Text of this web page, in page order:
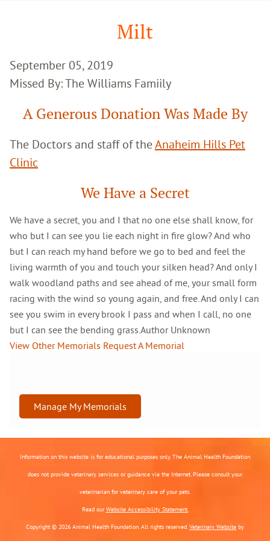
Milt
September 05, 2019
Missed By: The Williams Famiily
A Generous Donation Was Made By
The Doctors and staff of theAnaheim Hills Pet
Clinic
We Have a Secret
We have a secret, you and I that no one else shall know, for
who but I can see you lie each night in fire glow? And who
but I can reach my hand before we go to bed and feel the
living warmth of you and touch your silken head? And only I
walk woodland paths and see ahead of me, your small form
racing with the wind so young again, and free. And only I can
see you swim in every brook I pass and when I call, no one
but I can see the bending grass.Author Unknown
View Other Memorials Request A Memorial
Manage My Memorials
Information on this website is for educational purposes only. The Animal Health Foundation
does not provide veterinary services or guidance via the Internet. Please consult your
veterinarian for veterinary care of your pets.
Read ourWebsite Accessibility Statement.
Copyright © 2026 Animal Health Foundation. All rights reserved.Veterinary Website by